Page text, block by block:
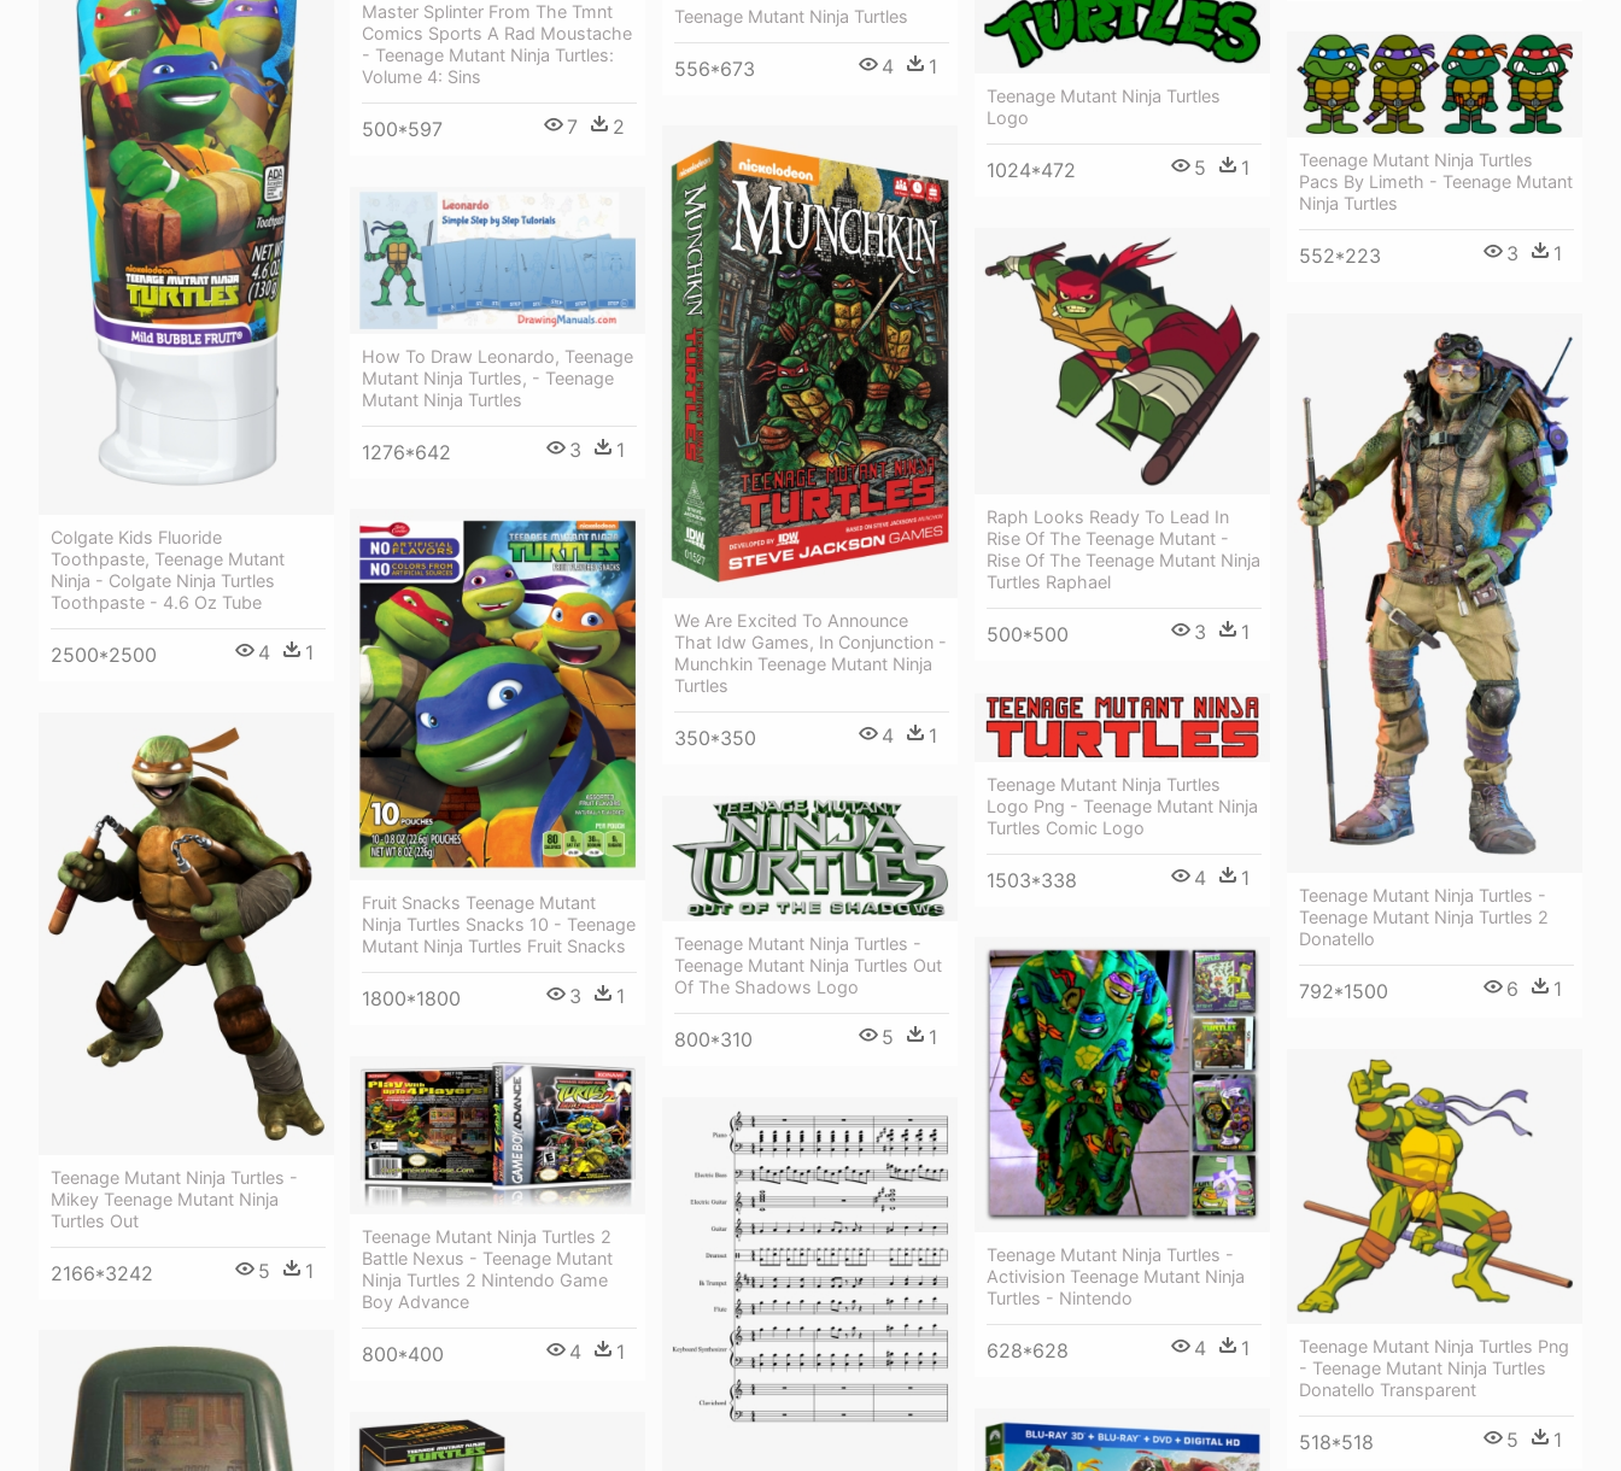
Colgate Kids Fluoride
Toothpaste, Teenage Mutant
Ninja - Colgate Ninja Turtles
Toothpaste - 4.6 Oz Tube
2500*2500 4 1
Master Splinter From The Tmnt
Comics Sports A Rad Moustache
- Teenage Mutant Ninja Turtles:
Volume 4: Sins
500*597 7 2
Teenage Mutant Ninja Turtles
556*673 4 1
Teenage Mutant Ninja Turtles
Logo
1024*472 5 1
Teenage Mutant Ninja Turtles
Pacs By Limeth - Teenage Mutant
Ninja Turtles
552*223 3 1
We Are Excited To Announce
That Idw Games, In Conjunction -
Munchkin Teenage Mutant Ninja
Turtles
350*350 4 1
How To Draw Leonardo, Teenage
Mutant Ninja Turtles, - Teenage
Mutant Ninja Turtles
1276*642 3 1
Raph Looks Ready To Lead In
Rise Of The Teenage Mutant -
Rise Of The Teenage Mutant Ninja
Turtles Raphael
500*500 3 1
Teenage Mutant Ninja Turtles -
Teenage Mutant Ninja Turtles 2
Donatello
792*1500 6 1
Fruit Snacks Teenage Mutant
Ninja Turtles Snacks 10 - Teenage
Mutant Ninja Turtles Fruit Snacks
1800*1800 3 1
Teenage Mutant Ninja Turtles
Logo Png - Teenage Mutant Ninja
Turtles Comic Logo
1503*338 4 1
Teenage Mutant Ninja Turtles -
Mikey Teenage Mutant Ninja
Turtles Out
2166*3242 5 1
Teenage Mutant Ninja Turtles -
Teenage Mutant Ninja Turtles Out
Of The Shadows Logo
800*310 5 1
Teenage Mutant Ninja Turtles -
Activision Teenage Mutant Ninja
Turtles - Nintendo
628*628 4 1
Teenage Mutant Ninja Turtles Png
- Teenage Mutant Ninja Turtles
Donatello Transparent
518*518 5 1
Teenage Mutant Ninja Turtles 2
Battle Nexus - Teenage Mutant
Ninja Turtles 2 Nintendo Game
Boy Advance
800*400 4 1